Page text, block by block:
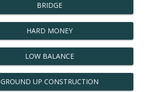
BRIDGE
HARD MONEY
LOW BALANCE
GROUND UP CONSTRUCTION